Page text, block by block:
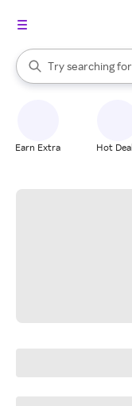
Search Rakuten
Try searching for
When autocomplete
Earn Extra Hot